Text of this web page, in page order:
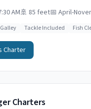
AM🚢 85 feet📅 April-
Galley Tackle Included Fish
Charter
Charters